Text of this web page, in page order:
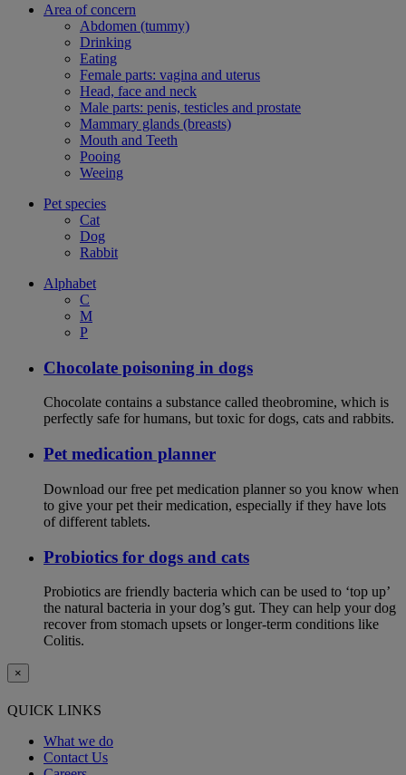
Area of concern
Abdomen (tummy)
Drinking
Eating
Female parts: vagina and uterus
Head, face and neck
Male parts: penis, testicles and prostate
Mammary glands (breasts)
Mouth and Teeth
Pooing
Weeing
Pet species
Cat
Dog
Rabbit
Alphabet
C
M
P
Chocolate poisoning in dogs
Chocolate contains a substance called theobromine, which is
perfectly safe for humans, but toxic for dogs, cats and rabbits.
Pet medication planner
Download our free pet medication planner so you know when
to give your pet their medication, especially if they have lots
of different tablets.
Probiotics for dogs and cats
Probiotics are friendly bacteria which can be used to ‘top up’
the natural bacteria in your dog’s gut. They can help your dog
recover from stomach upsets or longer-term conditions like
Colitis.
×
QUICK LINKS
What we do
Contact Us